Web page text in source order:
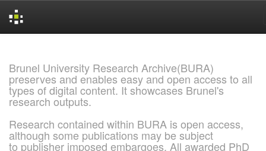
Brunel University Research Archive(BURA)
preserves and enables easy and open access to all
types of digital content. It showcases Brunel's
research outputs.
Research contained within BURA is open access,
although some publications may be subject
to publisher imposed embargoes. All awarded PhD